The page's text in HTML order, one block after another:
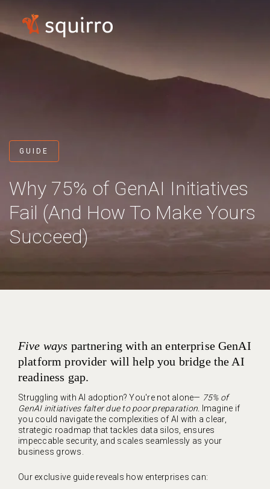
GUIDE
Why 75% of GenAI Initiatives
Fail (And How To Make Yours
Succeed)
Five ways partnering with an enterprise GenAI
platform provider will help you bridge the AI
readiness gap.
Struggling with AI adoption? You're not alone— 75% of
GenAI initiatives falter due to poor preparation.
Imagine if
you could navigate the complexities of AI with a clear,
strategic roadmap that tackles data silos, ensures
impeccable security, and scales seamlessly as your
business grows.
Our exclusive guide reveals how enterprises can: